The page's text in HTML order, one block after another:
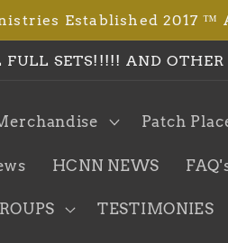
Established 2017 ™
FULL SETS!!!!! AND
Patch
HCNN NEWS
TESTIMONIES